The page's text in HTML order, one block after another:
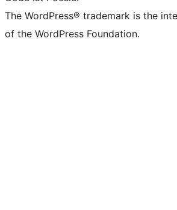
The WordPress® trademark is the
of the WordPress Foundation.